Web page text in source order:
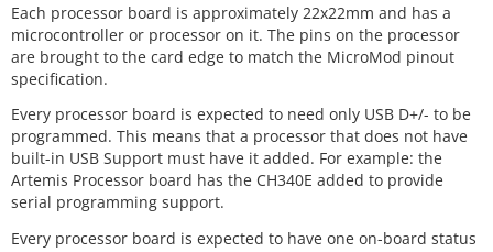
Each processor board is approximately 22x22mm and has a
microcontroller or processor on it. The pins on the processor
are brought to the card edge to match the MicroMod pinout
specification.
Every processor board is expected to need only USB D+/- to be
programmed. This means that a processor that does not have
built-in USB Support must have it added. For example: the
Artemis Processor board has the CH340E added to provide
serial programming support.
Every processor board is expected to have one on-board status